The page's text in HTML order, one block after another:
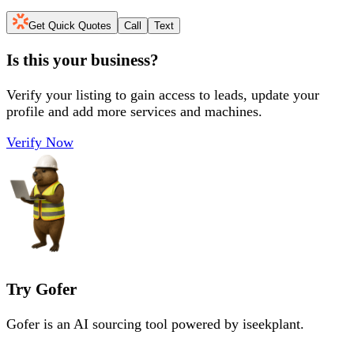
Get Quick Quotes Call Text
Is this your business?
Verify your listing to gain access to leads, update your
profile and add more services and machines.
Verify Now
Try Gofer
Gofer is an AI sourcing tool powered by iseekplant.